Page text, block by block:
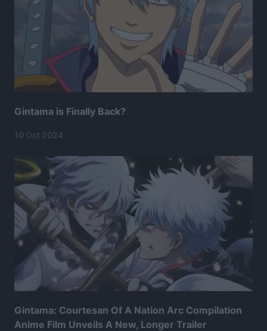
Gintama is Finally Back?
10 Oct 2024
Gintama: Courtesan Of A Nation Arc Compilation
Anime Film Unveils A New, Longer Trailer